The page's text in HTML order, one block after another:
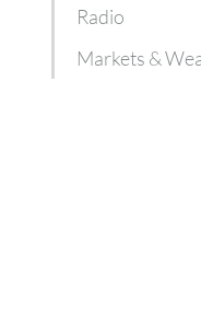
Radio
Markets &